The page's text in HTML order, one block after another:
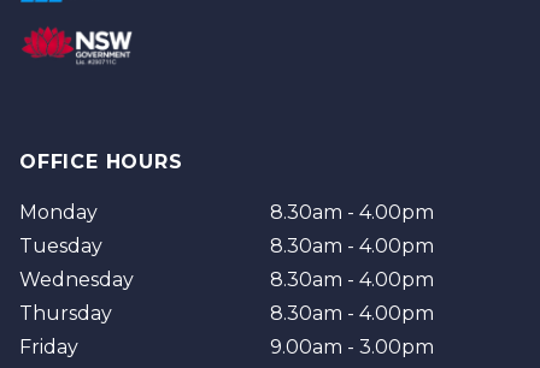
OFFICE HOURS
Monday
Tuesday
Wednesday
Thursday
Friday
8.30am - 4.00pm
8.30am - 4.00pm
8.30am - 4.00pm
8.30am - 4.00pm
9.00am - 3.00pm